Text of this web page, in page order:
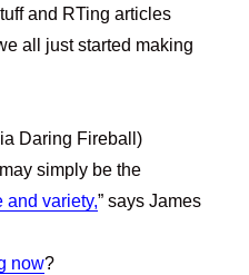
and RTing articles
all just started making
Daring Fireball)
simply be the
and variety,” says James
now?